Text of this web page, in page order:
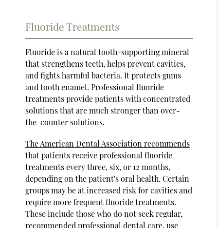
Fluoride Treatments
Fluoride is a natural tooth-supporting mineral
that strengthens teeth, helps prevent cavities,
and fights harmful bacteria. It protects gums
and tooth enamel. Professional fluoride
treatments provide patients with concentrated
solutions that are much stronger than over-
the-counter solutions.
The American Dental Association recommends
that patients receive professional fluoride
treatments every three, six, or 12 months,
depending on the patient's oral health. Certain
groups may be at increased risk for cavities and
require more frequent fluoride treatments.
These include those who do not seek regular,
recommended professional dental care, use